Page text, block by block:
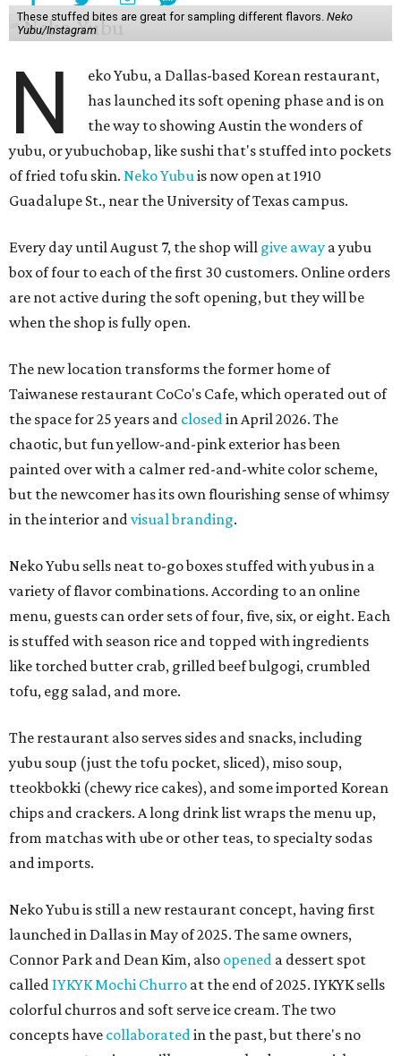
These stuffed bites are great for sampling different flavors. Neko
Yubu/Instagram
N
eko Yubu, a Dallas-based Korean restaurant,
has launched its soft opening phase and is on
the way to showing Austin the wonders of
yubu, or yubuchobap, like sushi that's stuffed into pockets
of fried tofu skin. Neko Yubuis now open at 1910
Guadalupe St., near the University of Texas campus.
Every day until August 7, the shop will give away a yubu
box of four to each of the first 30 customers. Online orders
are not active during the soft opening, but they will be
when the shop is fully open.
The new location transforms the former home of
Taiwanese restaurant CoCo's Cafe, which operated out of
the space for 25 years and closedin April 2026. The
chaotic, but fun yellow-and-pink exterior has been
painted over with a calmer red-and-white color scheme,
but the newcomer has its own flourishing sense of whimsy
in the interior andvisual branding.
Neko Yubu sells neat to-go boxes stuffed with yubus in a
variety of flavor combinations. According to an online
menu, guests can order sets of four, five, six, or eight. Each
is stuffed with season rice and topped with ingredients
like torched butter crab, grilled beef bulgogi, crumbled
tofu, egg salad, and more.
The restaurant also serves sides and snacks, including
yubu soup (just the tofu pocket, sliced), miso soup,
tteokbokki (chewy rice cakes), and some imported Korean
chips and crackers. A long drink list wraps the menu up,
from matchas with ube or other teas, to specialty sodas
and imports.
Neko Yubu is still a new restaurant concept, having first
launched in Dallas in May of 2025. The same owners,
Connor Park and Dean Kim, also opened a dessert spot
called IYKYK Mochi Churro at the end of 2025. IYKYK sells
colorful churros and soft serve ice cream. The two
concepts have collaboratedin the past, but there's no